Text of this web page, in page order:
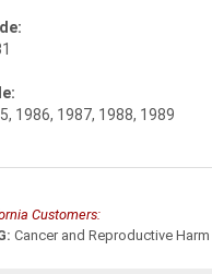
1986, 1987, 1988, 1989
Customers:
Cancer and Reproductive Harm